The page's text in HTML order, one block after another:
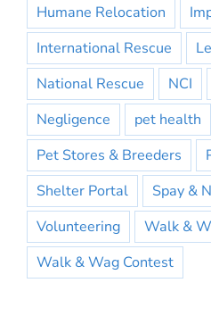
Humane Relocation
International Rescue
National Rescue
NCI
Negligence
pet health
Pet Stores & Breeders
Shelter Portal
Spay &
Volunteering
Walk &
Walk & Wag Contest